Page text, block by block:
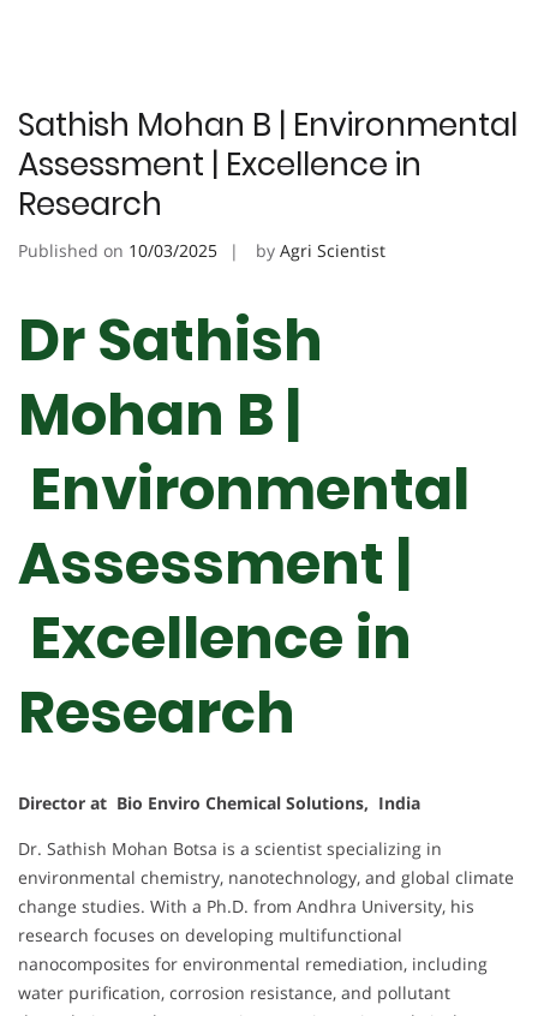
Sathish Mohan B | Environmental
Assessment | Excellence in
Research
Published on 10/03/2025 by Agri Scientist
Dr Sathish
Mohan B |
Environmental
Assessment |
Excellence in
Research
Director at Bio Enviro Chemical Solutions, India
Dr. Sathish Mohan Botsa is a scientist specializing in
environmental chemistry, nanotechnology, and global climate
change studies. With a Ph.D. from Andhra University, his
research focuses on developing multifunctional
nanocomposites for environmental remediation, including
water purification, corrosion resistance, and pollutant